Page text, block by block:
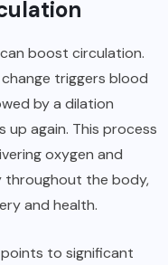
boost circulation.
triggers blood
by a dilation
up again. This process
oxygen and
throughout the body,
and health.
to significant